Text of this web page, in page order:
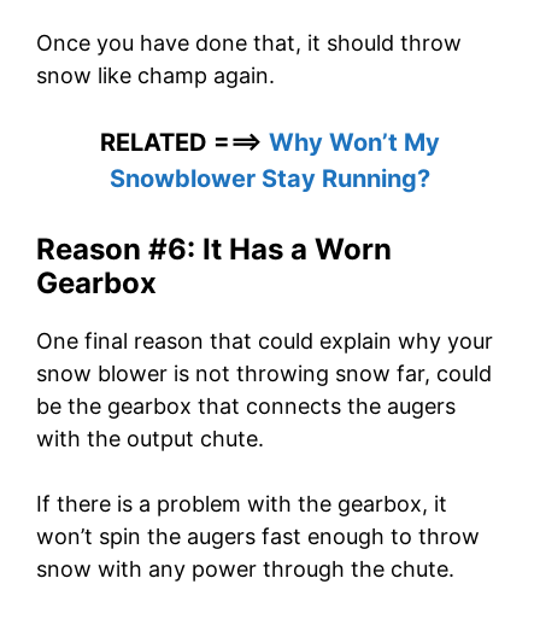
Once you have done that, it should throw
snow like champ again.
RELATED ===> Why Won’t My
Snowblower Stay Running?
Reason #6: It Has a Worn
Gearbox
One final reason that could explain why your
snow blower is not throwing snow far, could
be the gearbox that connects the augers
with the output chute.
If there is a problem with the gearbox, it
won’t spin the augers fast enough to throw
snow with any power through the chute.